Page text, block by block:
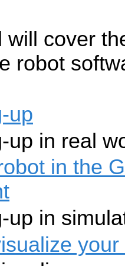
will cover
robot
up
up in real
in the
up in